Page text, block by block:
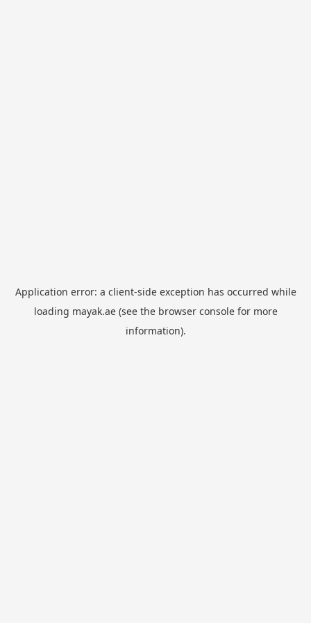
Application error: a client-side exception has occurred while
loading mayak.ae(see the browser consolefor more
information).